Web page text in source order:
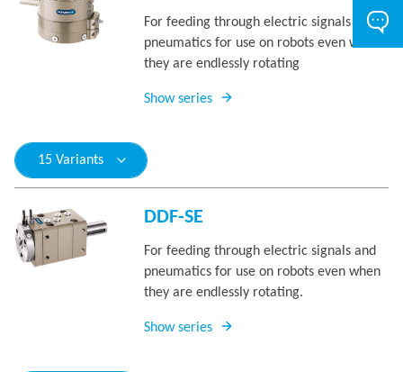
For feeding through electric signals and
pneumatics for use on robots even when
they are endlessly rotating
Show series
15 Variants
DDF-SE
For feeding through electric signals and
pneumatics for use on robots even when
they are endlessly rotating.
Show series